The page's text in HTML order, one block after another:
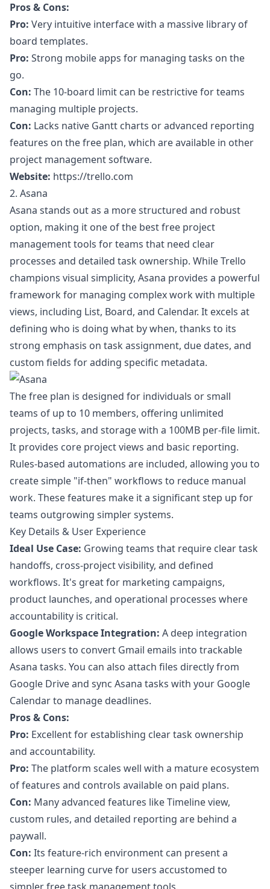
Pros & Cons:
Pro: Very intuitive interface with a massive library of
board templates.
Pro: Strong mobile apps for managing tasks on the
go.
Con: The 10-board limit can be restrictive for teams
managing multiple projects.
Con: Lacks native Gantt charts or advanced reporting
features on the free plan, which are available in other
project management software.
Website: https://trello.com
2. Asana
Asana stands out as a more structured and robust
option, making it one of the best free project
management tools for teams that need clear
processes and detailed task ownership. While Trello
champions visual simplicity, Asana provides a powerful
framework for managing complex work with multiple
views, including List, Board, and Calendar. It excels at
defining who is doing what by when, thanks to its
strong emphasis on task assignment, due dates, and
custom fields for adding specific metadata.
The free plan is designed for individuals or small
teams of up to 10 members, offering unlimited
projects, tasks, and storage with a 100MB per-file limit.
It provides core project views and basic reporting.
Rules-based automations are included, allowing you to
create simple "if-then" workflows to reduce manual
work. These features make it a significant step up for
teams outgrowing simpler systems.
Key Details & User Experience
Ideal Use Case: Growing teams that require clear task
handoffs, cross-project visibility, and defined
workflows. It's great for marketing campaigns,
product launches, and operational processes where
accountability is critical.
Google Workspace Integration: A deep integration
allows users to convert Gmail emails into trackable
Asana tasks. You can also attach files directly from
Google Drive and sync Asana tasks with your Google
Calendar to manage deadlines.
Pros & Cons:
Pro: Excellent for establishing clear task ownership
and accountability.
Pro: The platform scales well with a mature ecosystem
of features and controls available on paid plans.
Con: Many advanced features like Timeline view,
custom rules, and detailed reporting are behind a
paywall.
Con: Its feature-rich environment can present a
steeper learning curve for users accustomed to